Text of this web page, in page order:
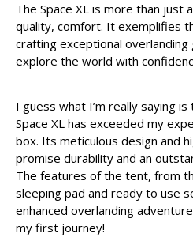
The Space XL is more than just
quality, comfort. It exemplifies
crafting exceptional
explore the world with
I guess what I’m really saying
Space XL has exceeded my
box. Its meticulous design and
promise durability and an
The features of the tent, from
sleeping pad and ready to use
enhanced overlanding
my first journey!